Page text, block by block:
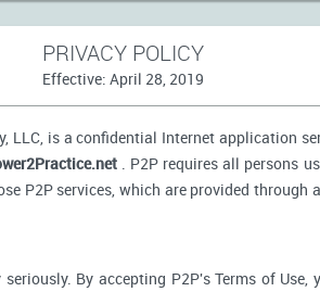
PRIVACY POLICY
Effective: April 28, 2019
LLC, is a confidential Internet application
. P2P requires all persons
P2P services, which are provided
By accepting P2P's Terms of